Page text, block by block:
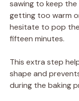
sawing to keep
getting too warm
hesitate to pop
fifteen minutes.
This extra step
shape and
during the baking